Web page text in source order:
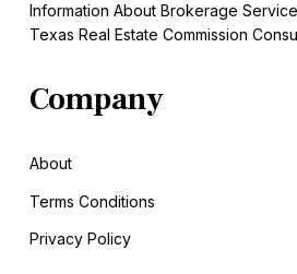
Information About Brokerage
Texas Real Estate Commission
Company
About
Terms Conditions
Privacy Policy